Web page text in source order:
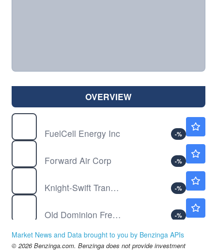
OVERVIEW
FuelCell Energy Inc
-%
Forward Air Corp
-%
Knight-Swift Transportation Holdings Inc
-%
Old Dominion Freight Line Inc
-%
Saia Inc
Market News and Data brought to you by Benzinga APIs
© 2026 Benzinga.com. Benzinga does not provide investment